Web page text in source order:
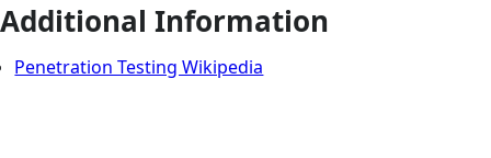
Additional Information
Penetration Testing Wikipedia